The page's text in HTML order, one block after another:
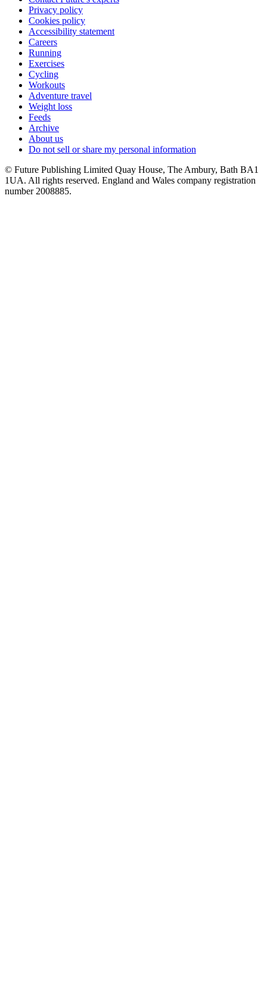
Privacy policy
Cookies policy
Accessibility statement
Careers
Running
Exercises
Cycling
Workouts
Adventure travel
Weight loss
Feeds
Archive
About us
Do not sell or share my personal information
© Future Publishing Limited Quay House, The Ambury, Bath BA1
1UA. All rights reserved. England and Wales company registration
number 2008885.